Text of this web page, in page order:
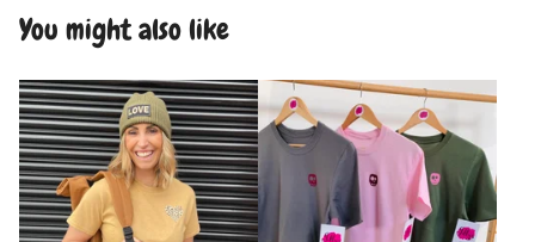
You might also like